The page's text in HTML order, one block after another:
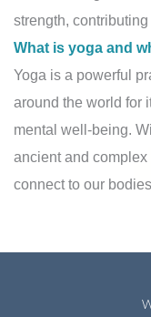
strength,
What is yoga and
Yoga is a powerful
around the world for
mental well-being.
ancient and
connect to our